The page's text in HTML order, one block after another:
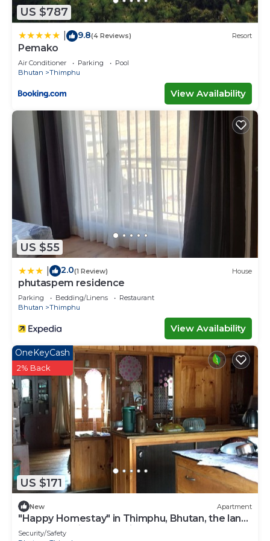
US $787
9.8(4 Reviews) Resort
Pemako
Air Conditioner Parking
Pool
Bhutan
Thimphu
View Availability
US $55
2.0(1 Review) House
phutaspem residence
Parking Bedding/Linens
Restaurant
Bhutan
Thimphu
View Availability
US $171
OneKeyCash
2% Back
New Apartment
"Happy Homestay" in Thimphu, Bhutan, the land
of Gross National Happiness.
Security/Safety